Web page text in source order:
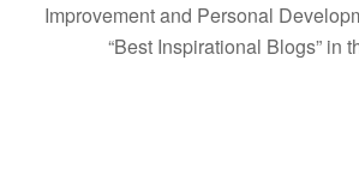
Improvement and Personal
“Best Inspirational Blogs” in